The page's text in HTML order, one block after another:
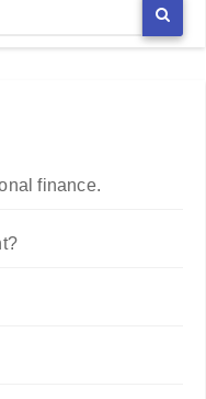
finance.